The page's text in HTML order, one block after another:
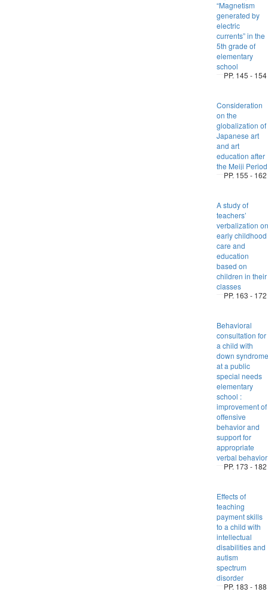
“Magnetism
generated by
electric
currents” in the
5th grade of
elementary
school
PP. 145 - 154
Consideration
on the
globalization of
Japanese art
and art
education after
the Meiji Period
PP. 155 - 162
A study of
teachers’
verbalization on
early childhood
care and
education
based on
children in their
classes
PP. 163 - 172
Behavioral
consultation for
a child with
down syndrome
at a public
special needs
elementary
school :
improvement of
offensive
behavior and
support for
appropriate
verbal behavior
PP. 173 - 182
Effects of
teaching
payment skills
to a child with
intellectual
disabilities and
autism
spectrum
disorder
PP. 183 - 188